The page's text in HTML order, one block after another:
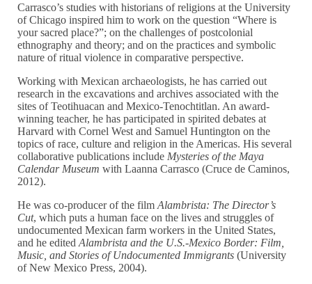
Carrasco’s studies with historians of religions at the University
of Chicago inspired him to work on the question “Where is
your sacred place?”; on the challenges of postcolonial
ethnography and theory; and on the practices and symbolic
nature of ritual violence in comparative perspective.
Working with Mexican archaeologists, he has carried out
research in the excavations and archives associated with the
sites of Teotihuacan and Mexico-Tenochtitlan. An award-
winning teacher, he has participated in spirited debates at
Harvard with Cornel West and Samuel Huntington on the
topics of race, culture and religion in the Americas. His several
collaborative publications include Mysteries of the Maya
Calendar Museum with Laanna Carrasco (Cruce de Caminos,
2012).
He was co-producer of the filmAlambrista: The Director’s
Cut, which puts a human face on the lives and struggles of
undocumented Mexican farm workers in the United States,
and he editedAlambrista and the U.S.-Mexico Border: Film,
Music, and Stories of Undocumented Immigrants (University
of New Mexico Press, 2004).